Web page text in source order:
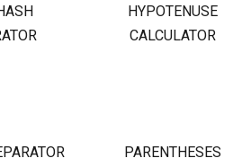
HYPOTENUSE
CALCULATOR
PARENTHESES